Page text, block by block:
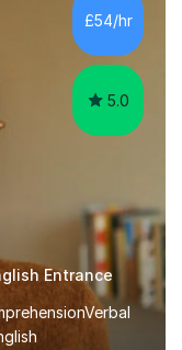
method which
we are
£54/hr
5.0
Entrance